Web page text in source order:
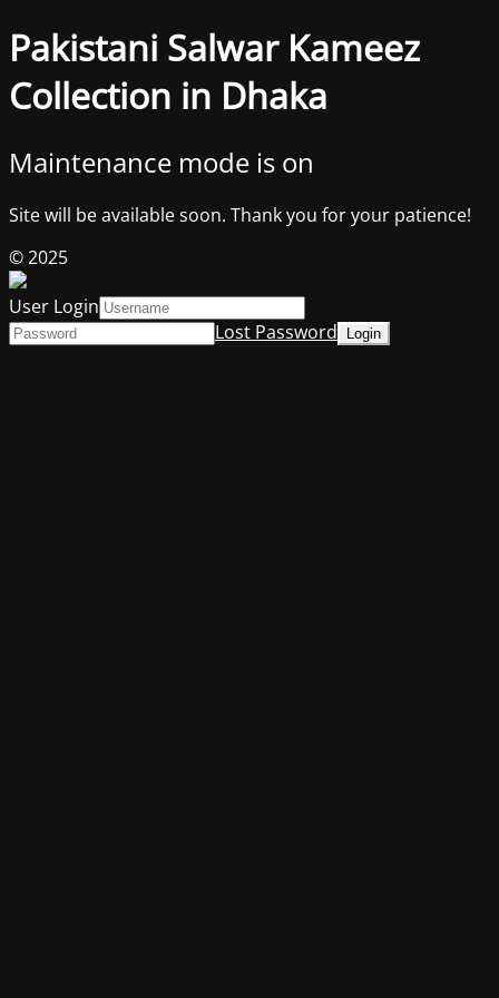
Pakistani Salwar Kameez
Collection in Dhaka
Maintenance mode is on
Site will be available soon. Thank you for your patience!
© 2025
User Login
Lost Password